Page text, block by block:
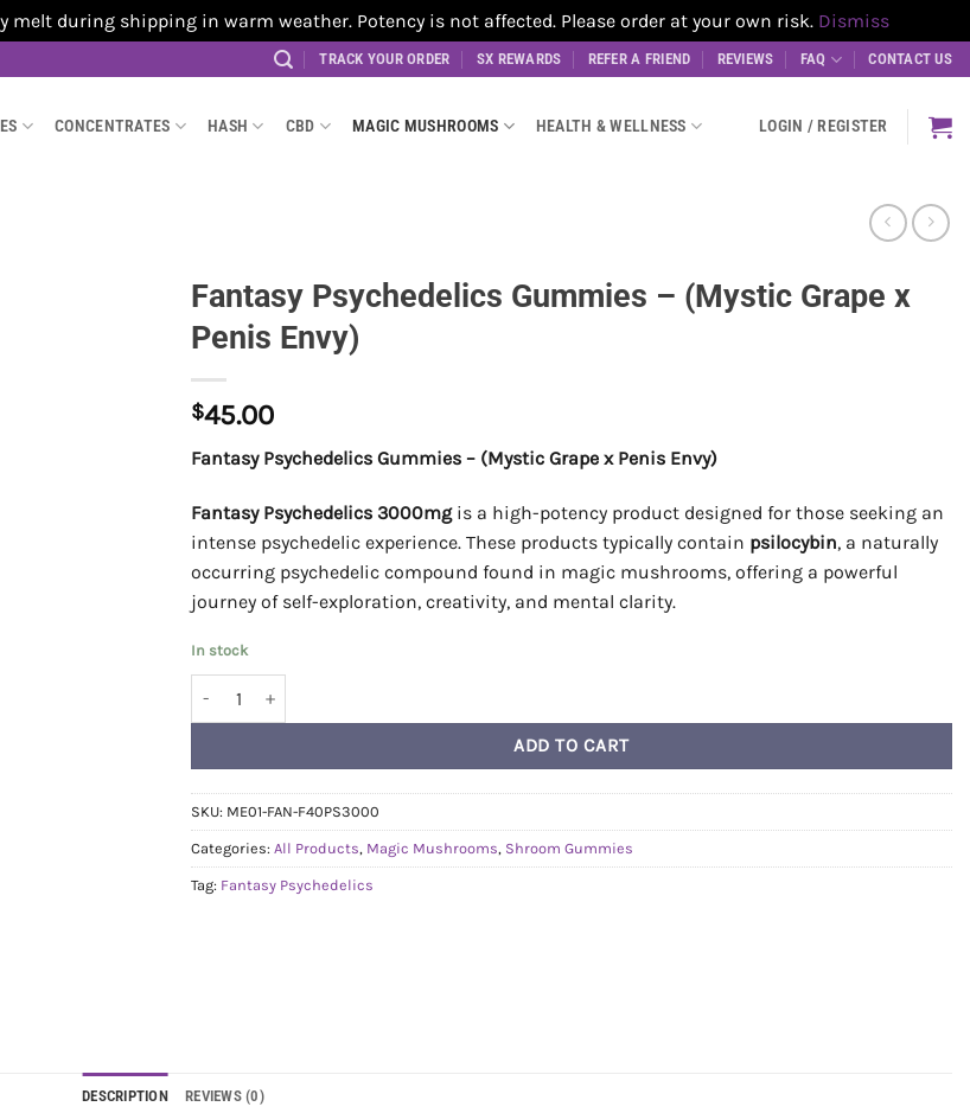
during shipping in warm weather. Potency is not affected. Please order at your own risk. Dismiss
TRACK YOUR ORDER SX REWARDS REFER A FRIEND REVIEWS FAQ CONTACT US
CONCENTRATES HASH CBD MAGIC MUSHROOMS HEALTH & WELLNESS LOGIN / REGISTER
Fantasy Psychedelics Gummies – (Mystic Grape x
Penis Envy)
$45.00
Fantasy Psychedelics Gummies – (Mystic Grape x Penis Envy)
Fantasy Psychedelics 3000mgis a high-potency product designed for those seeking an
intense psychedelic experience. These products typically contain psilocybin, a naturally
occurring psychedelic compound found in magic mushrooms, offering a powerful
journey of self-exploration, creativity, and mental clarity.
In stock
ADD TO CART
SKU: ME01-FAN-F40PS3000
Categories: All Products, Magic Mushrooms, Shroom Gummies
Tag: Fantasy Psychedelics
DESCRIPTION REVIEWS (0)